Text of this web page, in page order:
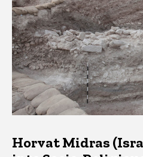
Horvat Midras